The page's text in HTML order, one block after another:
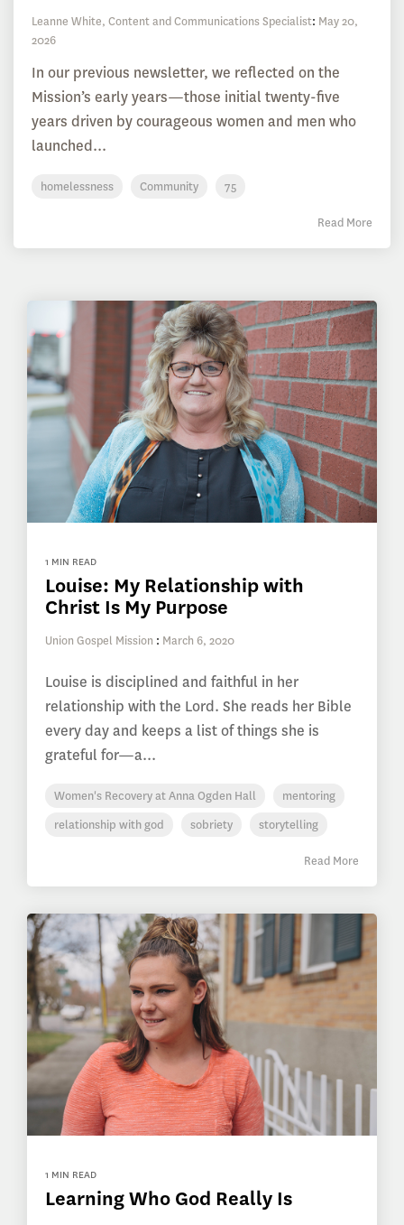
Leanne White, Content and Communications Specialist: May 20,
2026
In our previous newsletter, we reflected on the
Mission’s early years—those initial twenty-five
years driven by courageous women and men who
launched...
homelessness Community 75
Read More
1 MIN READ
Louise: My Relationship with
Christ Is My Purpose
Union Gospel Mission : March 6, 2020
Louise is disciplined and faithful in her
relationship with the Lord. She reads her Bible
every day and keeps a list of things she is
grateful for—a...
Women's Recovery at Anna Ogden Hall
mentoring
relationship with god
sobriety storytelling
Read More
1 MIN READ
Learning Who God Really Is